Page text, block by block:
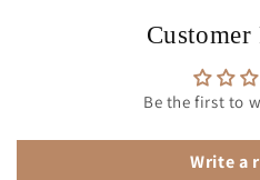
Customer
Be the first to
Write a